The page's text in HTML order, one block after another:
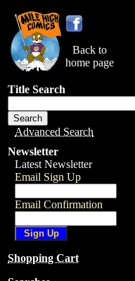
Back to
home page
Title Search
Advanced Search
Newsletter
Latest Newsletter
Email Sign Up
Email Confirmation
Shopping Cart